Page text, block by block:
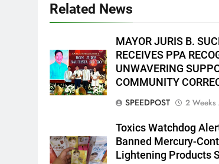
Related News
MAYOR JURIS B.
RECEIVES PPA
UNWAVERING
COMMUNITY
SPEEDPOST
2 Weeks
Toxics Watchdog
Banned Mercury-
Lightening Products
6
Rappelling and Rope
Training Held for
Command Officers
FEATURES PRESS RELEASE
7
ANIMAL BITE
CAGAYAN DE ORO
PRESS RELEASE
8
DOST, CESB Unite